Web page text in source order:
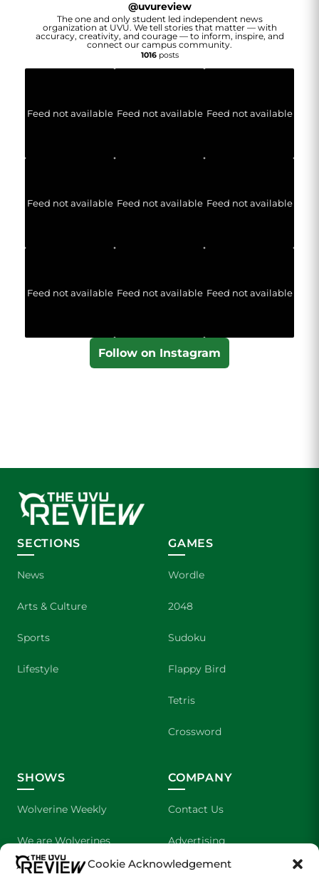
Cookie Acknowledgement
@uvureview
The one and only student led independent news
organization at UVU. We tell stories that matter — with
accuracy, creativity, and courage — to inform, inspire, and
connect our campus community.
1016posts
Feed not available Feed not available Feed not available
Feed not available Feed not available Feed not available
Feed not available Feed not available Feed not available
Follow on Instagram
SECTIONS
News
Arts & Culture
Sports
Lifestyle
GAMES
Wordle
2048
Sudoku
Flappy Bird
Tetris
Crossword
SHOWS
Wolverine Weekly
We are Wolverines
UVU Sports
COMPANY
Contact Us
Advertising
About Us